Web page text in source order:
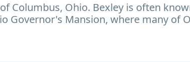
Columbus, Ohio. Bexley is often
Governor's Mansion, where many of